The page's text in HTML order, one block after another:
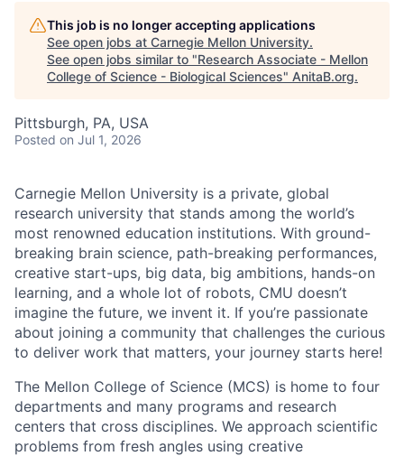
This job is no longer accepting applications
See open jobs at Carnegie Mellon University.
See open jobs similar to "Research Associate - Mellon
College of Science - Biological Sciences" AnitaB.org.
Pittsburgh, PA, USA
Posted on Jul 1, 2026
Carnegie Mellon University is a private, global
research university that stands among the world’s
most renowned education institutions. With ground-
breaking brain science, path-breaking performances,
creative start-ups, big data, big ambitions, hands-on
learning, and a whole lot of robots, CMU doesn’t
imagine the future, we invent it. If you’re passionate
about joining a community that challenges the curious
to deliver work that matters, your journey starts here!
The Mellon College of Science (MCS) is home to four
departments and many programs and research
centers that cross disciplines. We approach scientific
problems from fresh angles using creative